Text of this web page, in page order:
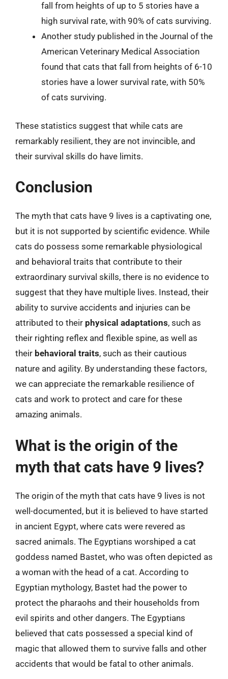
fall from heights of up to 5 stories have a
high survival rate, with 90% of cats surviving.
Another study published in the Journal of the
American Veterinary Medical Association
found that cats that fall from heights of 6-10
stories have a lower survival rate, with 50%
of cats surviving.
These statistics suggest that while cats are
remarkably resilient, they are not invincible, and
their survival skills do have limits.
Conclusion
The myth that cats have 9 lives is a captivating one,
but it is not supported by scientific evidence. While
cats do possess some remarkable physiological
and behavioral traits that contribute to their
extraordinary survival skills, there is no evidence to
suggest that they have multiple lives. Instead, their
ability to survive accidents and injuries can be
attributed to their physical adaptations, such as
their righting reflex and flexible spine, as well as
their behavioral traits, such as their cautious
nature and agility. By understanding these factors,
we can appreciate the remarkable resilience of
cats and work to protect and care for these
amazing animals.
What is the origin of the
myth that cats have 9 lives?
The origin of the myth that cats have 9 lives is not
well-documented, but it is believed to have started
in ancient Egypt, where cats were revered as
sacred animals. The Egyptians worshiped a cat
goddess named Bastet, who was often depicted as
a woman with the head of a cat. According to
Egyptian mythology, Bastet had the power to
protect the pharaohs and their households from
evil spirits and other dangers. The Egyptians
believed that cats possessed a special kind of
magic that allowed them to survive falls and other
accidents that would be fatal to other animals.